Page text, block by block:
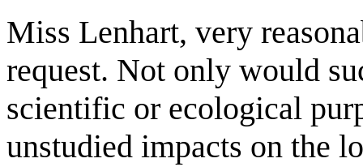
Miss Lenhart, very
request. Not only would
scientific or ecological
unstudied impacts on the